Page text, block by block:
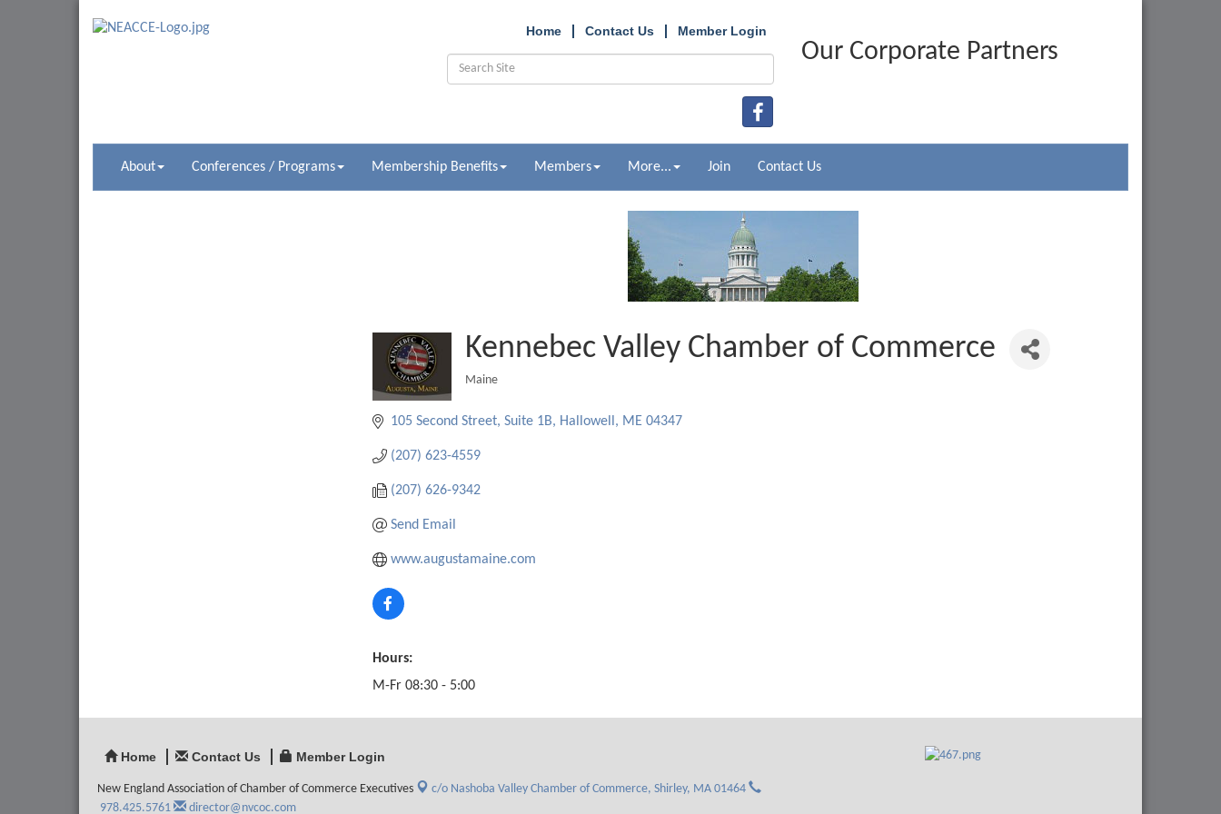
Home Contact Us Member Login
Our Corporate Partners
About Conferences / Programs Membership Benefits Members More... Join Contact Us
Kennebec Valley Chamber of Commerce
Maine
105 Second Street, Suite 1B Hallowell ME 04347
(207) 623-4559
(207) 626-9342
Send Email
www.augustamaine.com
Hours:
M-Fr 08:30 - 5:00
Home Contact Us Member Login
New England Association of Chamber of Commerce Executives c/o Nashoba Valley Chamber of Commerce, Shirley, MA 01464
978.425.5761
director@nvcoc.com